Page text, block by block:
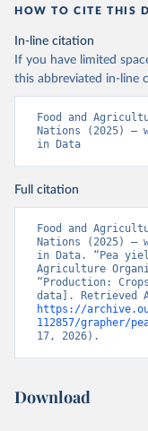
HOW TO CITE THIS
In-line citation
If you have limited
this abbreviated in-line
Food and
Nations (2025) –
in Data
Full citation
Food and
Nations (2025) –
in Data. “Pea
Agriculture
“Production:
https://
112857/grapher/
17, 2026).
Download